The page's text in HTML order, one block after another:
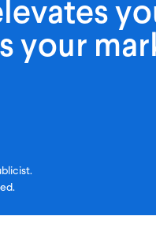
your